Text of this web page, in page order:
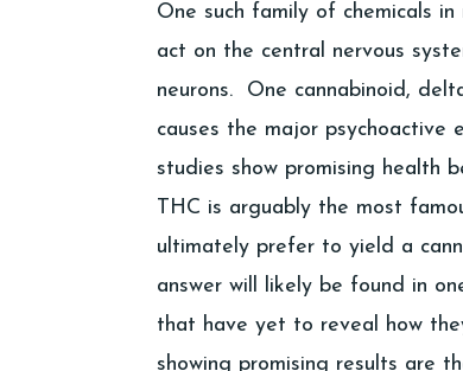
One such family of chemicals
act on the central nervous
neurons. One cannabinoid,
causes the major psychoactive
studies show promising health
THC is arguably the most
ultimately prefer to yield a
answer will likely be found in
that have yet to reveal how
showing promising results are